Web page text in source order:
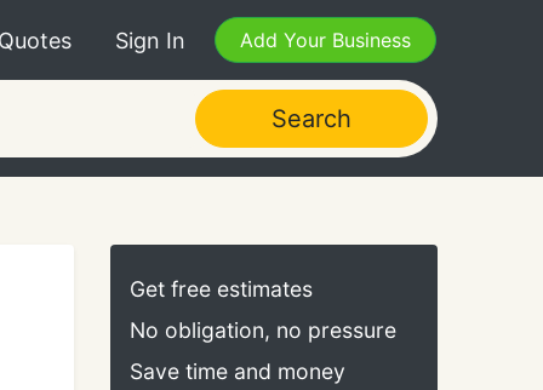
Sign In Add Your Business
Search
Get free estimates
No obligation, no pressure
Save time and money